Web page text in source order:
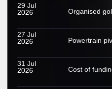
29 Jul
2026
27 Jul
2026
31 Jul
2026